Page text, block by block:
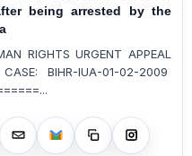
being arrested by the
RIGHTS URGENT APPEAL